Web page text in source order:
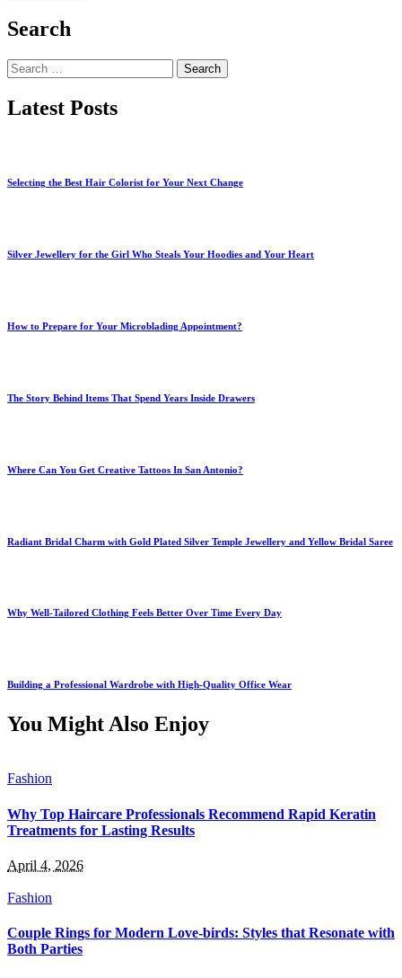
Search
Search
for:
Latest Posts
Selecting the Best Hair Colorist for Your Next Change
Silver Jewellery for the Girl Who Steals Your Hoodies and Your Heart
How to Prepare for Your Microblading Appointment?
The Story Behind Items That Spend Years Inside Drawers
Where Can You Get Creative Tattoos In San Antonio?
Radiant Bridal Charm with Gold Plated Silver Temple Jewellery and Yellow Bridal Saree
Why Well-Tailored Clothing Feels Better Over Time Every Day
Building a Professional Wardrobe with High-Quality Office Wear
You Might Also Enjoy
Fashion
Why Top Haircare Professionals Recommend Rapid Keratin
Treatments for Lasting Results
April 4, 2026
Fashion
Couple Rings for Modern Love-birds: Styles that Resonate with
Both Parties